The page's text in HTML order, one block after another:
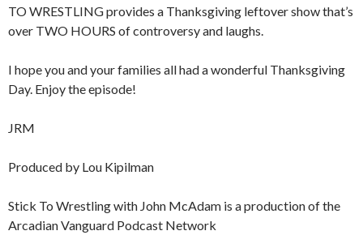
TO WRESTLING provides a Thanksgiving leftover show that’s
over TWO HOURS of controversy and laughs.
I hope you and your families all had a wonderful Thanksgiving
Day. Enjoy the episode!
JRM
Produced by Lou Kipilman
Stick To Wrestling with John McAdam is a production of the
Arcadian Vanguard Podcast Network